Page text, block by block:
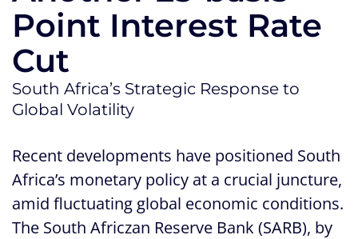
Point Interest Rate
Cut
South Africa’s Strategic Response to
Global Volatility
Recent developments have positioned South
Africa’s monetary policy at a crucial juncture,
amid fluctuating global economic conditions.
The South Africzan Reserve Bank (SARB), by